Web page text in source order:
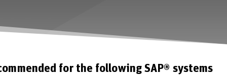
for the following SAP® systems